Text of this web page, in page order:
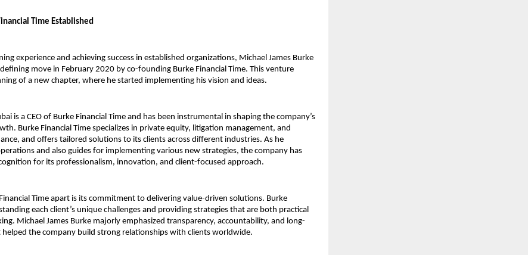
Time Established
experience and achieving success in established organizations, Michael James Burke
move in February 2020 by co-founding Burke Financial Time. This venture
of a new chapter, where he started implementing his vision and ideas.
is a CEO of Burke Financial Time and has been instrumental in shaping the company’s
Burke Financial Time specializes in private equity, litigation management, and
and offers tailored solutions to its clients across different industries. As he
and also guides for implementing various new strategies, the company has
for its professionalism, innovation, and client-focused approach.
Time apart is its commitment to delivering value-driven solutions. Burke
each client’s unique challenges and providing strategies that are both practical
Michael James Burke majorly emphasized transparency, accountability, and long-
the company build strong relationships with clients worldwide.